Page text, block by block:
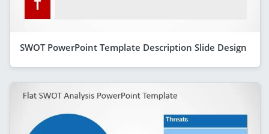
SWOT PowerPoint Template Description Slide Design